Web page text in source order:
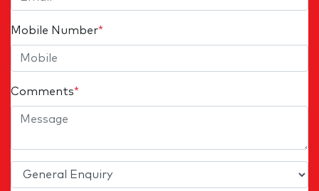
Mobile Number*
Comments*